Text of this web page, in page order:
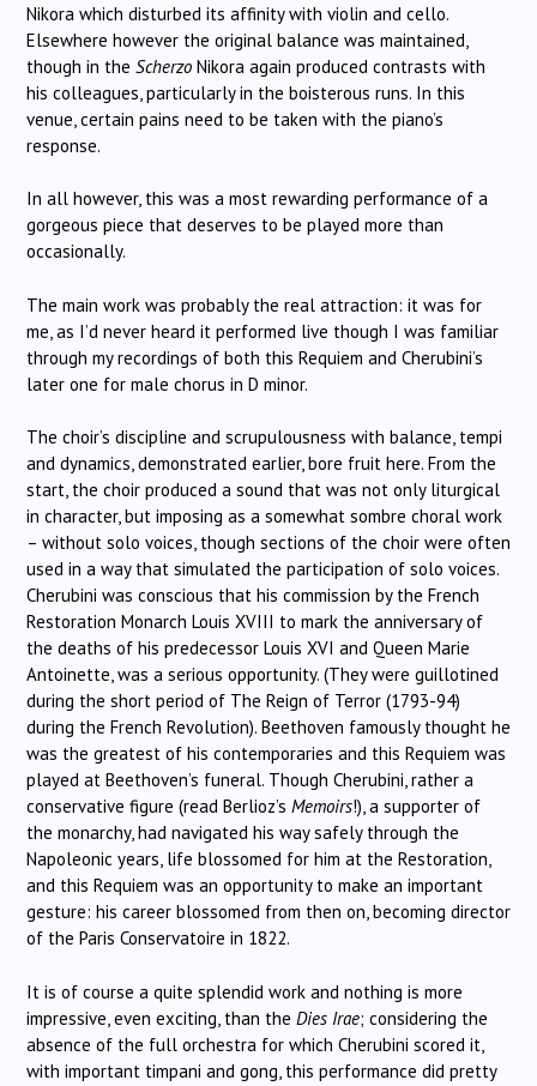
Nikora which disturbed its affinity with violin and cello.
Elsewhere however the original balance was maintained,
though in the Scherzo Nikora again produced contrasts with
his colleagues, particularly in the boisterous runs. In this
venue, certain pains need to be taken with the piano’s
response.
In all however, this was a most rewarding performance of a
gorgeous piece that deserves to be played more than
occasionally.
The main work was probably the real attraction: it was for
me, as I’d never heard it performed live though I was familiar
through my recordings of both this Requiem and Cherubini’s
later one for male chorus in D minor.
The choir’s discipline and scrupulousness with balance, tempi
and dynamics, demonstrated earlier, bore fruit here. From the
start, the choir produced a sound that was not only liturgical
in character, but imposing as a somewhat sombre choral work
– without solo voices, though sections of the choir were often
used in a way that simulated the participation of solo voices.
Cherubini was conscious that his commission by the French
Restoration Monarch Louis XVIII to mark the anniversary of
the deaths of his predecessor Louis XVI and Queen Marie
Antoinette, was a serious opportunity. (They were guillotined
during the short period of The Reign of Terror (1793-94)
during the French Revolution). Beethoven famously thought he
was the greatest of his contemporaries and this Requiem was
played at Beethoven’s funeral. Though Cherubini, rather a
conservative figure (read Berlioz’s Memoirs!), a supporter of
the monarchy, had navigated his way safely through the
Napoleonic years, life blossomed for him at the Restoration,
and this Requiem was an opportunity to make an important
gesture: his career blossomed from then on, becoming director
of the Paris Conservatoire in 1822.
It is of course a quite splendid work and nothing is more
impressive, even exciting, than the Dies Irae; considering the
absence of the full orchestra for which Cherubini scored it,
with important timpani and gong, this performance did pretty